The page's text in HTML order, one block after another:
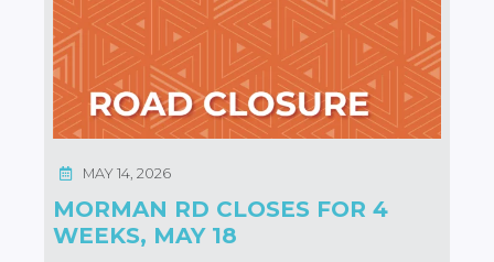
MORMAN RD CLOSES FOR 4
WEEKS, MAY 18
MAY 14, 2026